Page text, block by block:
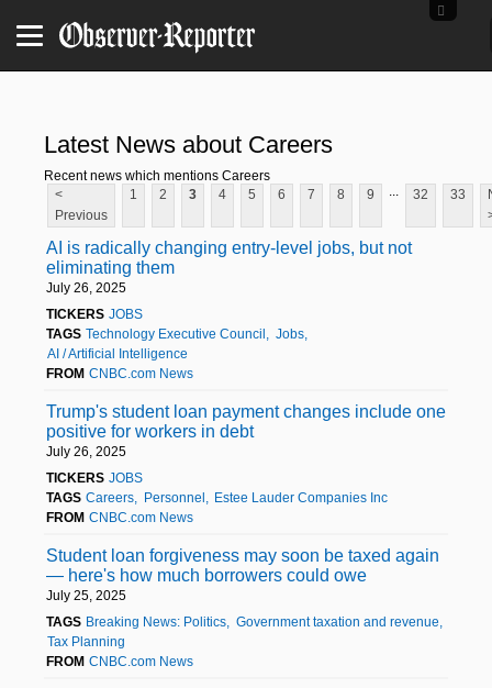
Latest News about Careers
Recent news which mentions Careers
<
Previous
1 2 3 4 5 6 7 8 9 32 33
AI is radically changing entry-level jobs, but not
eliminating them
July 26, 2025
TICKERS JOBS
TAGS Technology Executive Council
Jobs
AI / Artificial Intelligence
FROM CNBC.com News
Trump's student loan payment changes include one
positive for workers in debt
July 26, 2025
TICKERS JOBS
TAGS Careers Personnel
Estee Lauder Companies Inc
FROM CNBC.com News
Student loan forgiveness may soon be taxed again
— here's how much borrowers could owe
July 25, 2025
TAGS Breaking News: Politics
Government taxation and revenue
Tax Planning
FROM CNBC.com News